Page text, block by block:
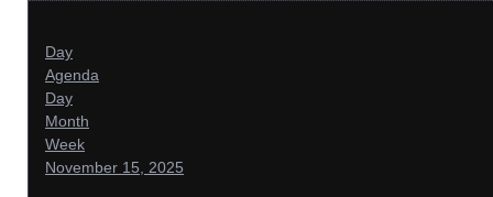
Day
Agenda
Day
Month
Week
November 15, 2025